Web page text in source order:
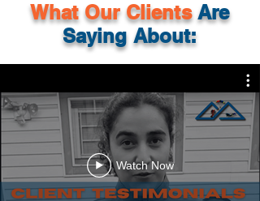
What OurClientsAre
Saying About:
Watch Now